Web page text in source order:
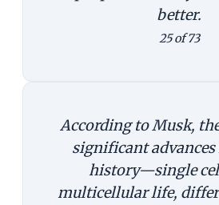
better.
25 of 73
According to Musk,
significant
history—single
multicellular life,